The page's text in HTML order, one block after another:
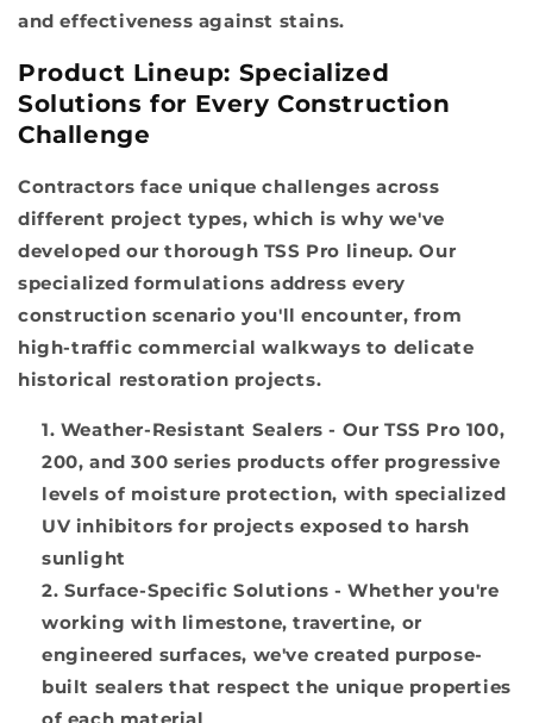
and effectiveness against stains.
Product Lineup: Specialized
Solutions for Every Construction
Challenge
Contractors face unique challenges across
different project types, which is why we've
developed our thorough TSS Pro lineup. Our
specialized formulations address every
construction scenario you'll encounter, from
high-traffic commercial walkways to delicate
historical restoration projects.
Weather-Resistant Sealers - Our TSS Pro 100,
200, and 300 series products offer progressive
levels of moisture protection, with specialized
UV inhibitors for projects exposed to harsh
sunlight
Surface-Specific Solutions - Whether you're
working with limestone, travertine, or
engineered surfaces, we've created purpose-
built sealers that respect the unique properties
of each material